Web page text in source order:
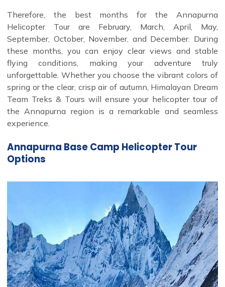
Therefore, the best months for the Annapurna
Helicopter Tour are February, March, April, May,
September, October, November, and December. During
these months, you can enjoy clear views and stable
flying conditions, making your adventure truly
unforgettable. Whether you choose the vibrant colors of
spring or the clear, crisp air of autumn, Himalayan Dream
Team Treks & Tours will ensure your helicopter tour of
the Annapurna region is a remarkable and seamless
experience.
Annapurna Base Camp Helicopter Tour
Options